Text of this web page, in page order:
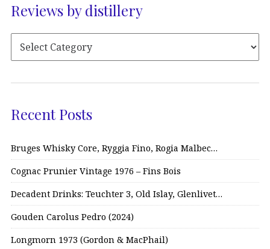
Reviews by distillery
Recent Posts
Bruges Whisky Core, Ryggia Fino, Rogia Malbec…
Cognac Prunier Vintage 1976 – Fins Bois
Decadent Drinks: Teuchter 3, Old Islay, Glenlivet…
Gouden Carolus Pedro (2024)
Longmorn 1973 (Gordon & MacPhail)